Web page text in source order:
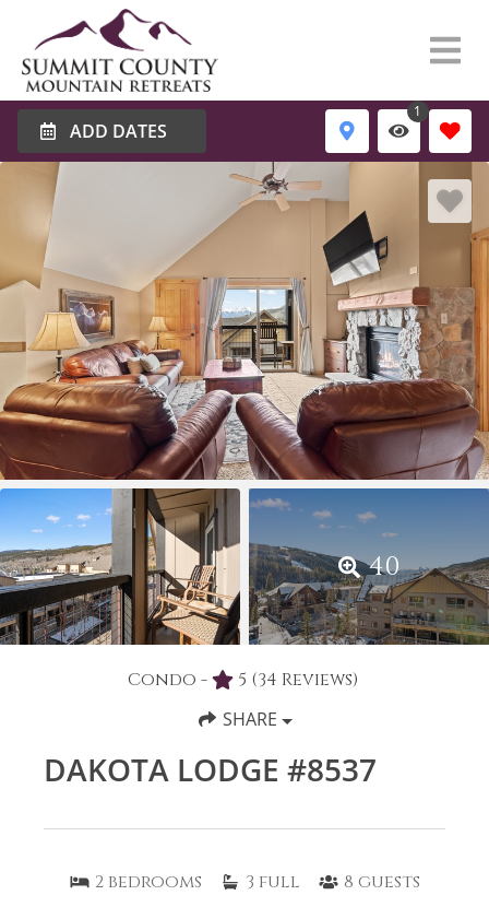
ADD DATES
1
40
Condo - 5 (34 Reviews)
SHARE
DAKOTA LODGE #8537
2 bedrooms 3 full 8 guests